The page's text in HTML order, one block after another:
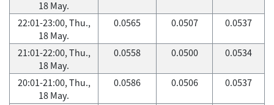
18 May.
22:01-23:00, Thu.,
18 May.
0.0565 0.0507 0.0537
21:01-22:00, Thu.,
18 May.
0.0558 0.0500 0.0534
20:01-21:00, Thu.,
18 May.
0.0586 0.0506 0.0537